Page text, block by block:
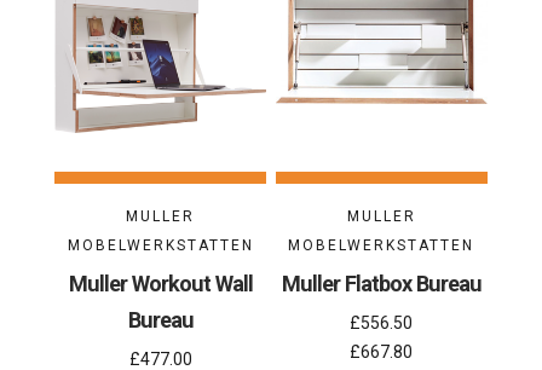
MULLER
MOBELWERKSTATTEN
Muller Workout Wall
Bureau
£477.00
MULLER
MOBELWERKSTATTEN
Muller Flatbox Bureau
£556.50
£667.80